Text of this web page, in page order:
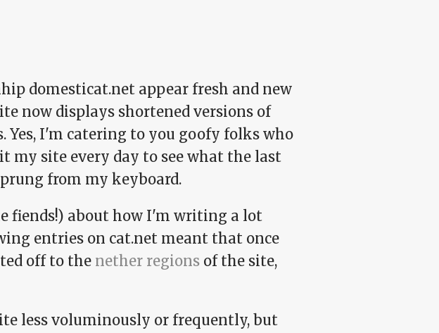
domesticat.net appear fresh and new
now displays shortened versions of
Yes, I'm catering to you goofy folks who
my site every day to see what the last
from my keyboard.
fiends!) about how I'm writing a lot
entries on cat.net meant that once
off to the nether regions of the site,
less voluminously or frequently, but